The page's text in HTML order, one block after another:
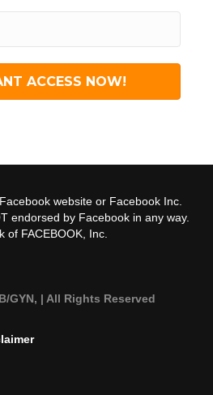
ACCESS NOW!
website or Facebook Inc.
endorsed by Facebook in any way.
of FACEBOOK, Inc.
GYN, | All Rights Reserved